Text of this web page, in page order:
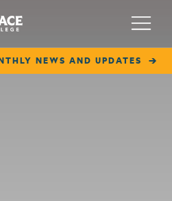
Streams
NEWS AND UPDATES
Menu